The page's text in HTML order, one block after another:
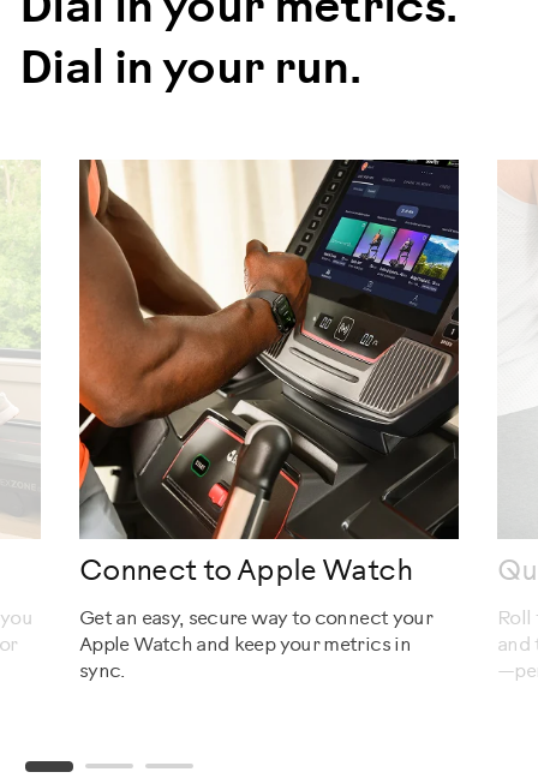
Dial in your metrics.
Dial in your run.
Connect to Apple Watch
Get an easy, secure way to connect your
Apple Watch and keep your metrics in
sync.
and